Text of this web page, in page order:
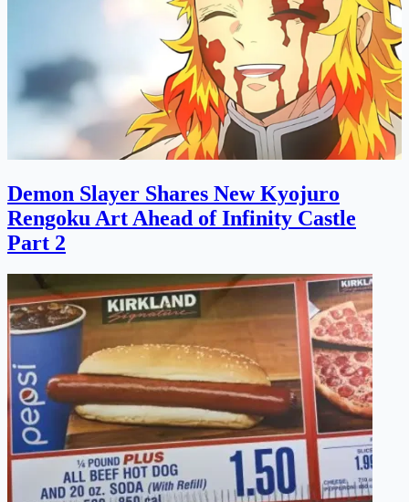
Demon Slayer Shares New Kyojuro
Rengoku Art Ahead of Infinity Castle
Part 2